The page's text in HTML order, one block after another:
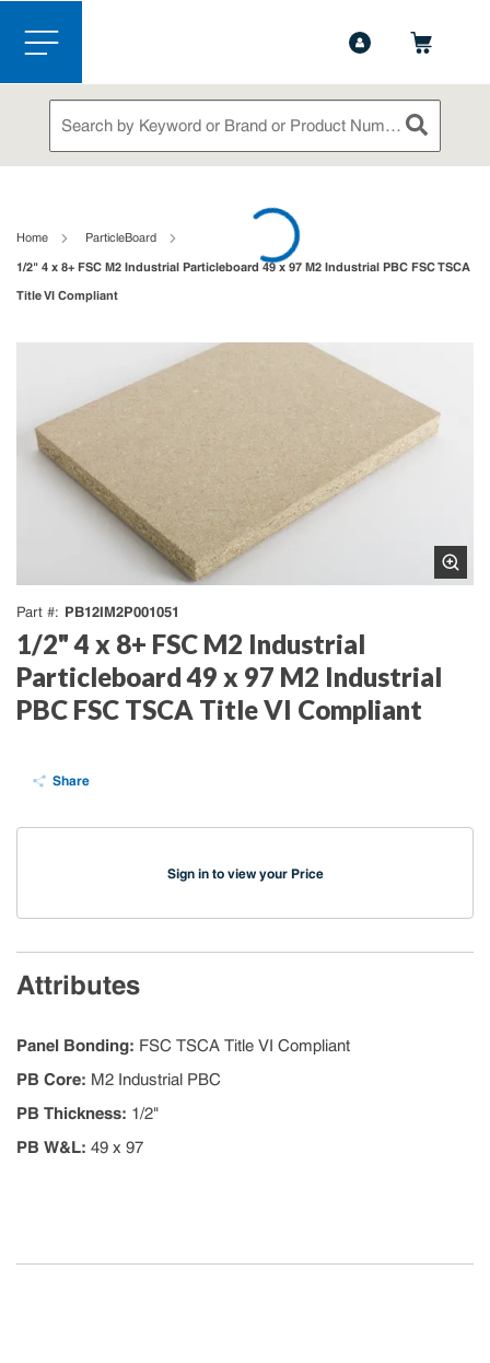
Skip to main content
menu
Site Search
submit
Home ParticleBoard
1/2" 4 x 8+ FSC M2 Industrial Particleboard 49 x 97 M2 Industrial PBC FSC TSCA
Title VI Compliant
Part # PB12IM2P001051
1/2" 4 x 8+ FSC M2 Industrial
Particleboard 49 x 97 M2 Industrial
PBC FSC TSCA Title VI Compliant
Share
Sign in to view your Price
Attributes
Panel Bonding: FSC TSCA Title VI Compliant
PB Core: M2 Industrial PBC
PB Thickness: 1/2"
PB W&L: 49 x 97